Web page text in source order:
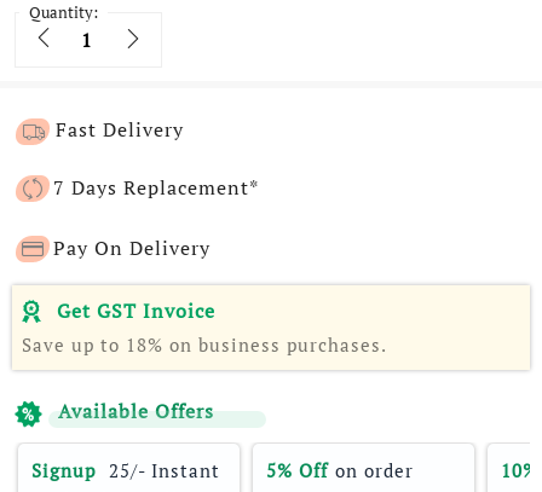
Quantity:
Quantity
Fast Delivery
7 Days Replacement*
Pay On Delivery
Get GST Invoice
Save up to 18% on business purchases.
Available Offers
Signup 25/- Instant
5% Off on order